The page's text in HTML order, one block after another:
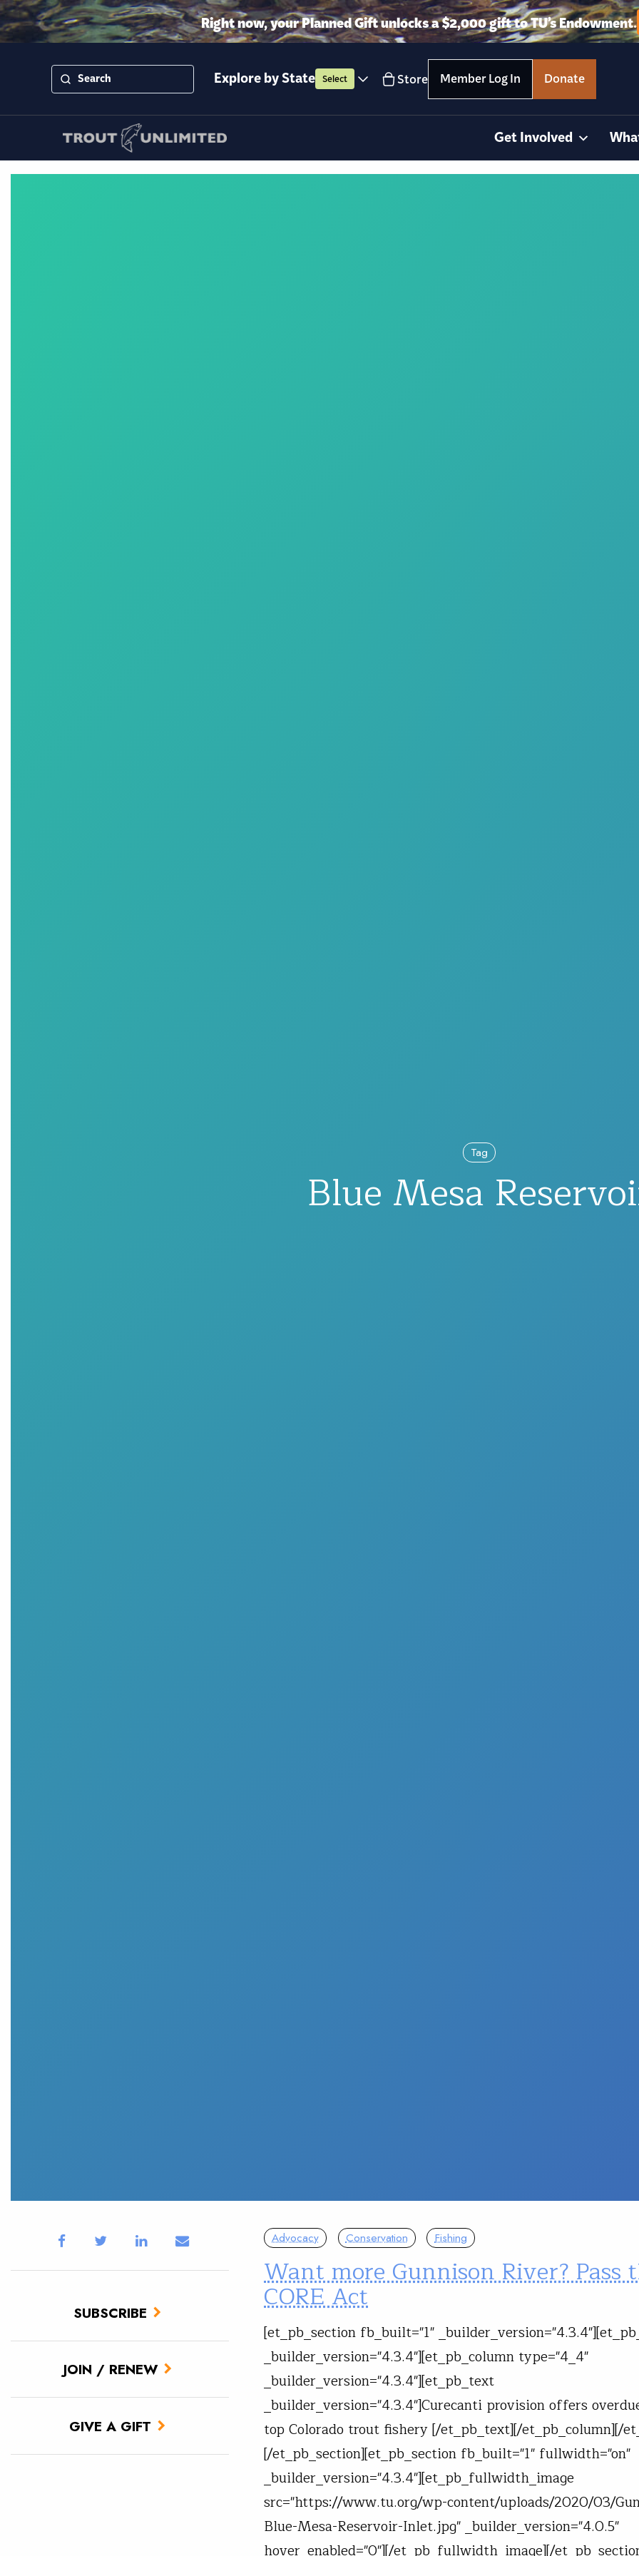
Right now, your Planned Gift unlocks a $2,000 gift to TU’s Endowment.
Explore by State Select Store Member Log In Donate
Get Involved
Tag
Blue Mesa
SUBSCRIBE
JOIN / RENEW
GIVE A GIFT
Advocacy Conservation Fishing
Want more Gunnison River? Pass
CORE Act
[et_pb_section fb_built="1"
_builder_version="4.3.4"][et_pb_column type="4_4"
_builder_version="4.3.4"][et_pb_text
_builder_version="4.3.4"]Curecanti provision offers
top Colorado trout fishery [/et_pb_text][/et_pb_column][/
[/et_pb_section][et_pb_section fb_built="1" fullwidth="on"
_builder_version="4.3.4"][et_pb_fullwidth_image
src="https://www.tu.org/wp-content/uploads/2020/03/
Blue-Mesa-Reservoir-Inlet.jpg" _builder_version="4.0.5"
hover_enabled="0"][/et_pb_fullwidth_image][/